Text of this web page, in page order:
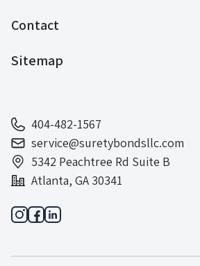
Contact
Sitemap
404-482-1567
service@suretybondsllc.com
5342 Peachtree Rd Suite B
Atlanta, GA 30341